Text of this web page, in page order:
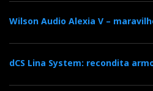
Iberian distributor:
Resellers in Portugal:
Wilson Audio Alexia V –
dCS Lina System: recondita